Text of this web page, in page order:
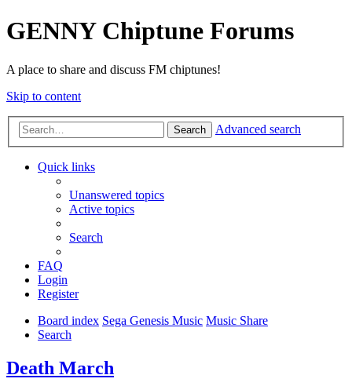
GENNY Chiptune Forums
A place to share and discuss FM chiptunes!
Skip to content
Search Advanced search
Quick links
Unanswered topics
Active topics
Search
FAQ
Login
Register
Board index Sega Genesis Music Music Share
Search
Death March